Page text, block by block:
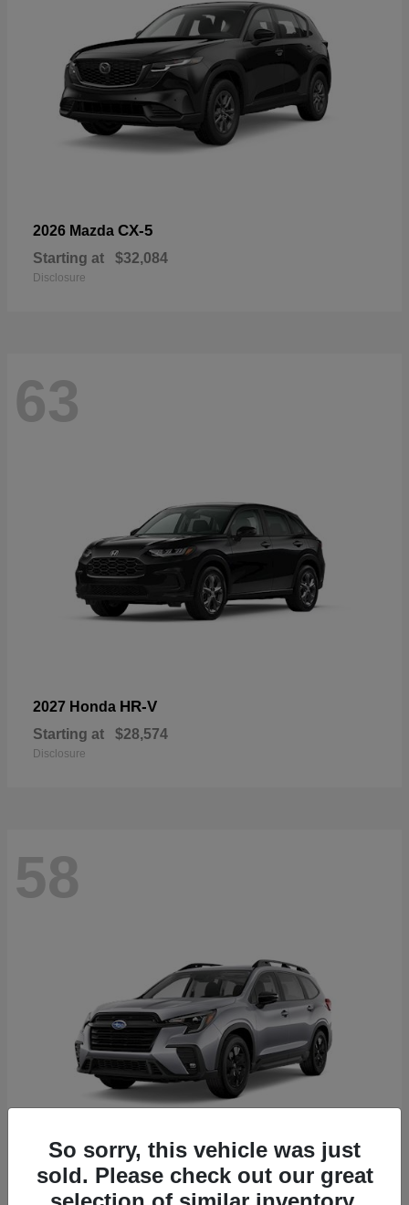
2026 Mazda CX-5
Starting at $32,084
Disclosure
63
2027 Honda HR-V
Starting at $28,574
Disclosure
58
2026 SubaruAscent
So sorry, this vehicle was just
sold. Please check out our great